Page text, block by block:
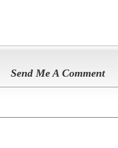
Send Me A Comment